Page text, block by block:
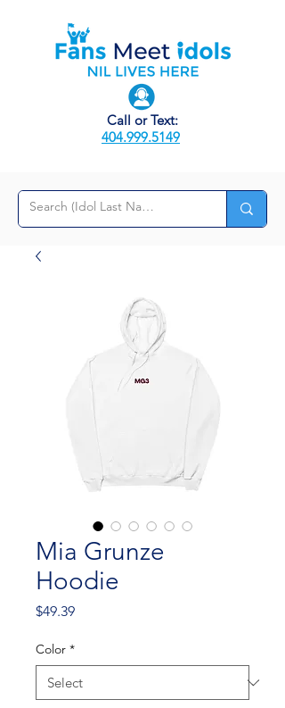
Call or Text:
404.999.5149
Mia Grunze
Hoodie
$49.39Price
Color *